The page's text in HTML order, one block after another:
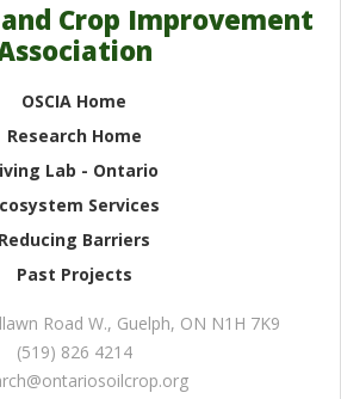
Crop Improvement
OSCIA Home
Research Home
Lab - Ontario
Services
Reducing Barriers
Past Projects
Road W., Guelph, ON N1H 7K9
(519) 826 4214